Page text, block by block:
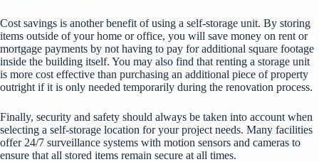
Cost savings is another benefit of using a self-storage unit. By storing
items outside of your home or office, you will save money on rent or
mortgage payments by not having to pay for additional square footage
inside the building itself. You may also find that renting a storage unit
is more cost effective than purchasing an additional piece of property
outright if it is only needed temporarily during the renovation process.
Finally, security and safety should always be taken into account when
selecting a self-storage location for your project needs. Many facilities
offer 24/7 surveillance systems with motion sensors and cameras to
ensure that all stored items remain secure at all times.